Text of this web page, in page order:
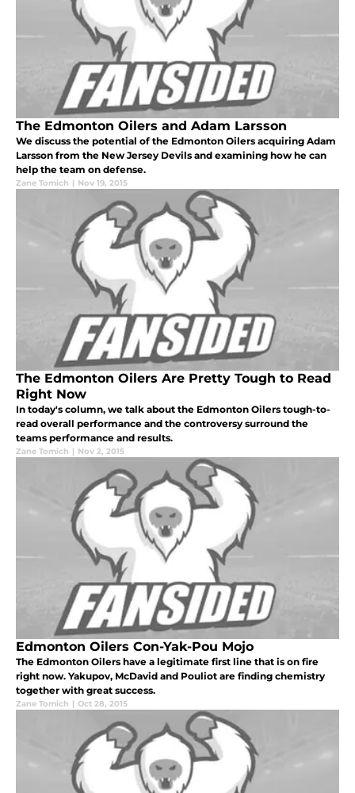
The Edmonton Oilers and Adam Larsson
We discuss the potential of the Edmonton Oilers acquiring Adam
Larsson from the New Jersey Devils and examining how he can
help the team on defense.
Zane Tomich | Nov 19, 2015
The Edmonton Oilers Are Pretty Tough to Read
Right Now
In today's column, we talk about the Edmonton Oilers tough-to-
read overall performance and the controversy surround the
teams performance and results.
Zane Tomich | Nov 2, 2015
Edmonton Oilers Con-Yak-Pou Mojo
The Edmonton Oilers have a legitimate first line that is on fire
right now. Yakupov, McDavid and Pouliot are finding chemistry
together with great success.
Zane Tomich | Oct 28, 2015